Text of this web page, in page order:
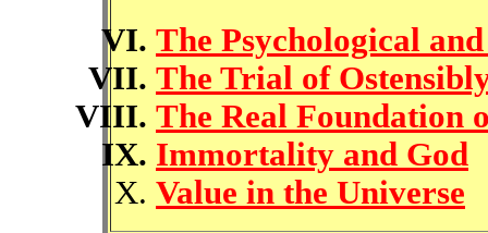
The Psychological
The Trial of
The Real Foundation
Immortality and God
Value in the Universe